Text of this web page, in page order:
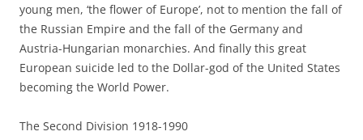
young men, ‘the flower of Europe’, not to mention the fall of
the Russian Empire and the fall of the Germany and
Austria-Hungarian monarchies. And finally this great
European suicide led to the Dollar-god of the United States
becoming the World Power.
The Second Division 1918-1990